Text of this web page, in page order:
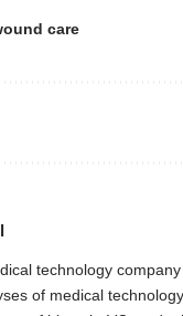
care
technology
of medical